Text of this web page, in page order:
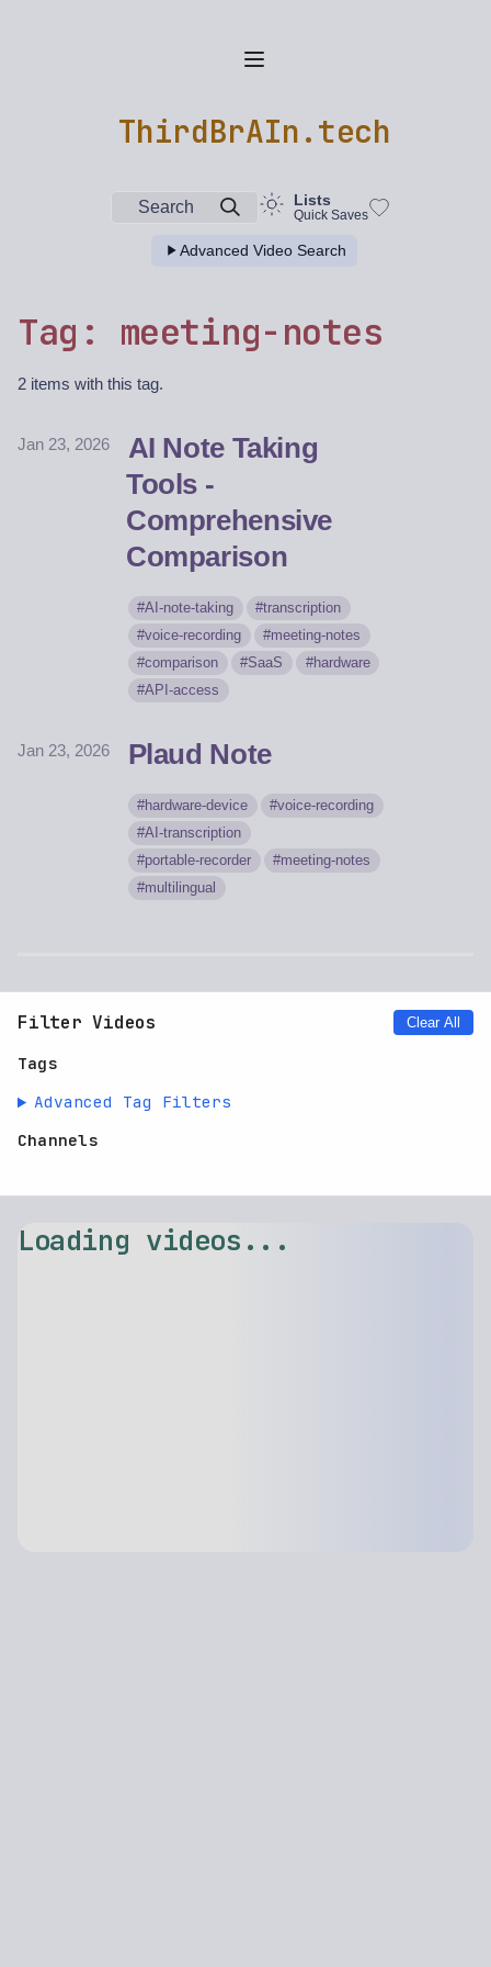
ThirdBrAIn.tech
Search Lists
Quick Saves
Advanced Video Search
Tag: meeting-notes
2 items with this tag.
Jan 23, 2026
AI Note Taking
Tools -
Comprehensive
Comparison
AI-note-taking
transcription
voice-recording
meeting-notes
comparison
SaaS
hardware
API-access
Jan 23, 2026 Plaud Note
hardware-device
voice-recording
AI-transcription
portable-recorder
meeting-notes
multilingual
Filter Videos Clear All
Tags
Advanced Tag Filters
Channels
Loading videos...